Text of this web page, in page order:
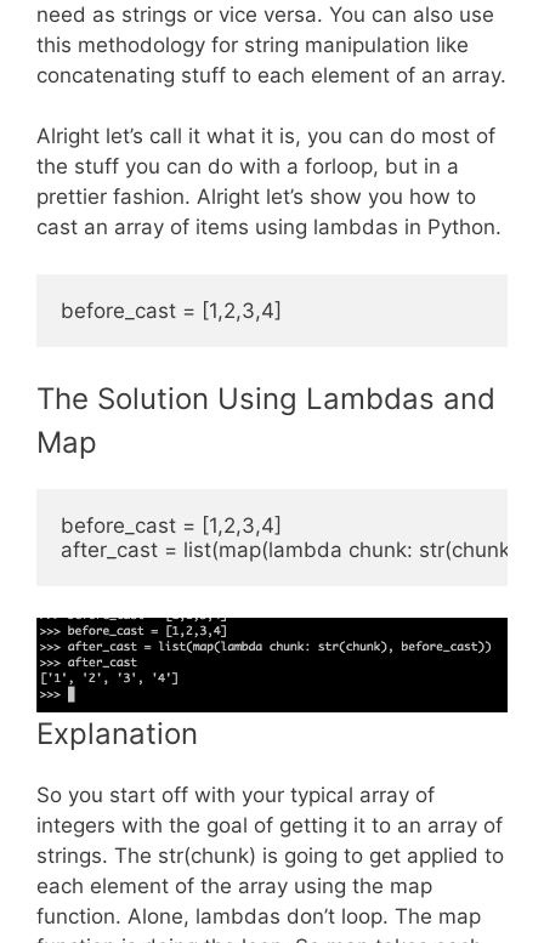
need as strings or vice versa. You can also use
this methodology for string manipulation like
concatenating stuff to each element of an array.
Alright let’s call it what it is, you can do most of
the stuff you can do with a forloop, but in a
prettier fashion. Alright let’s show you how to
cast an array of items using lambdas in Python.
The Solution Using Lambdas and
Map
before_cast = [1,2,3,4]
Explanation
So you start off with your typical array of
integers with the goal of getting it to an array of
strings. The str(chunk) is going to get applied to
each element of the array using the map
function. Alone, lambdas don’t loop. The map